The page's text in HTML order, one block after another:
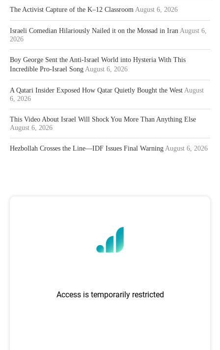
The Activist Capture of the K–12 Classroom August 6, 2026
Israeli Comedian Hilariously Nailed it on the Mossad in Iran August 6,
2026
Boy George Sent the Anti-Israel World into Hysteria With This
Incredible Pro-Israel Song August 6, 2026
A Qatari Insider Exposed How Qatar Quietly Bought the West August
6, 2026
This Video About Israel Will Shock You More Than Anything Else
August 6, 2026
Hezbollah Crosses the Line—IDF Issues Final Warning August 6, 2026